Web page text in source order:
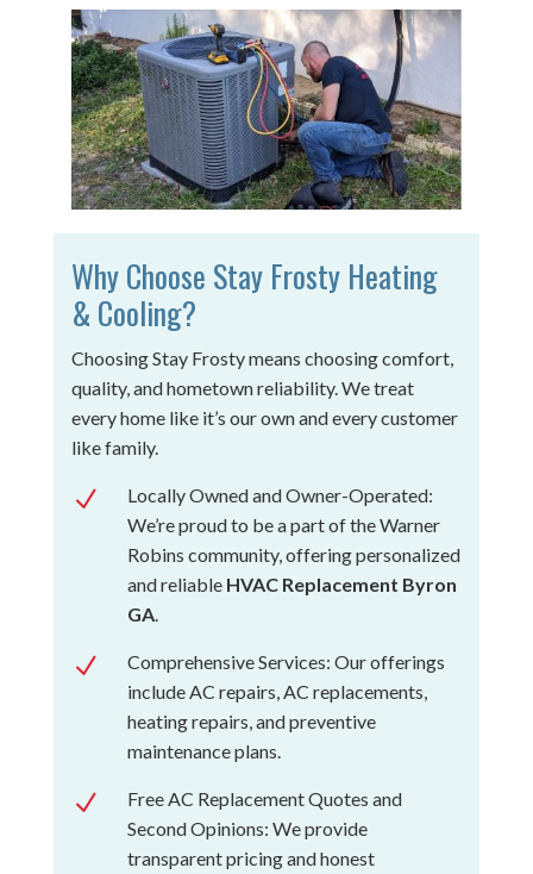
Why Choose Stay Frosty Heating
& Cooling?
Choosing Stay Frosty means choosing comfort,
quality, and hometown reliability. We treat
every home like it’s our own and every customer
like family.
N
Locally Owned and Owner-Operated:
We’re proud to be a part of the Warner
Robins community, offering personalized
and reliable HVAC Replacement Byron
GA.
N
Comprehensive Services: Our offerings
include AC repairs, AC replacements,
heating repairs, and preventive
maintenance plans.
N
Free AC Replacement Quotes and
Second Opinions: We provide
transparent pricing and honest